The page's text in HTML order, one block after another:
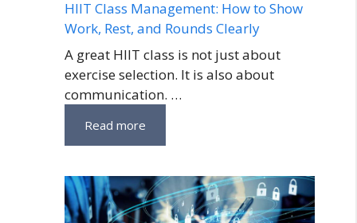
HIIT Class Management: How to Show
Work, Rest, and Rounds Clearly
A great HIIT class is not just about
exercise selection. It is also about
communication. …
Read more